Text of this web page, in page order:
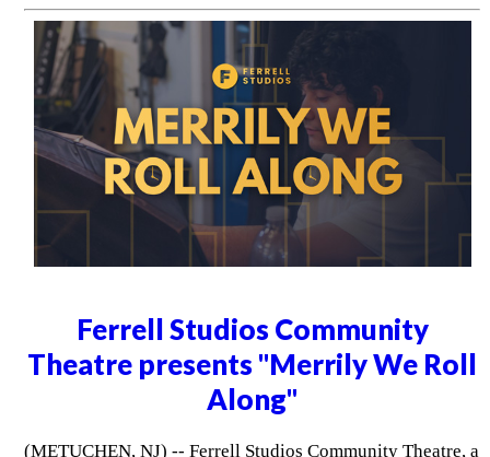
Ferrell Studios Community
Theatre presents "Merrily We Roll
Along"
(METUCHEN, NJ) -- Ferrell Studios Community Theatre, a